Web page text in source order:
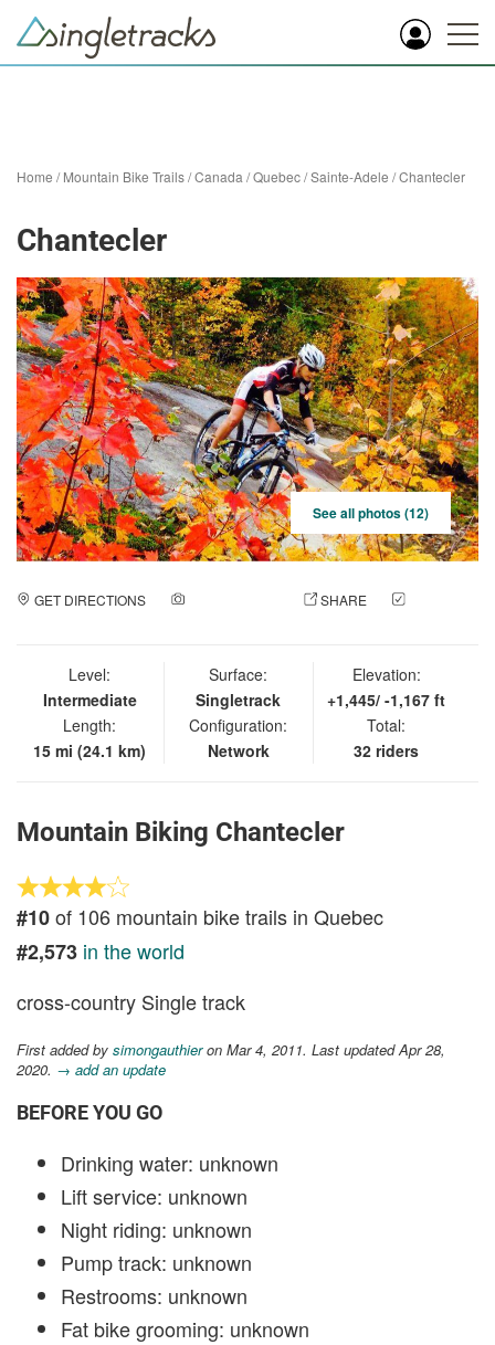
Home /Mountain Bike Trails/Canada /Quebec/Sainte-Adele /Chantecler
Chantecler
See all photos (12)
GET DIRECTIONS SHARE
Level:
Intermediate
Length:
15 mi (24.1 km)
Surface:
Singletrack
Configuration:
Network
Elevation:
+1,445/ -1,167 ft
Total:
32 riders
Mountain Biking Chantecler
#10of 106 mountain bike trails in Quebec
#2,573 in the world
cross-country Single track
First added by simongauthieron Mar 4, 2011. Last updated Apr 28,
2020. → add an update
BEFORE YOU GO
Drinking water: unknown
Lift service: unknown
Night riding: unknown
Pump track: unknown
Restrooms: unknown
Fat bike grooming: unknown